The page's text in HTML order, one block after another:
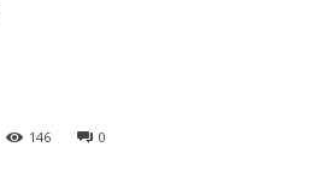
0
146